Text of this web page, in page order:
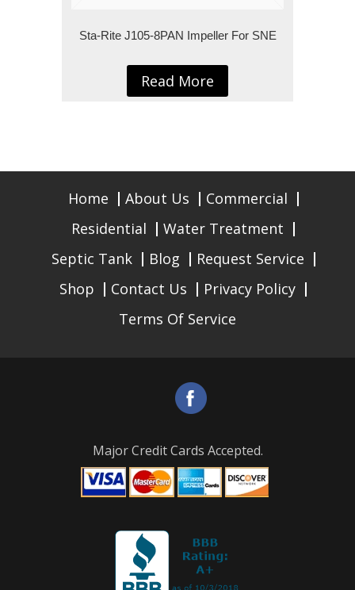
Sta-Rite J105-8PAN Impeller For SNE
Read More
Home About Us
Commercial
Residential
Water Treatment
Septic Tank
Blog
Request Service
Shop
Contact Us
Privacy Policy
Terms Of Service
Major Credit Cards Accepted.